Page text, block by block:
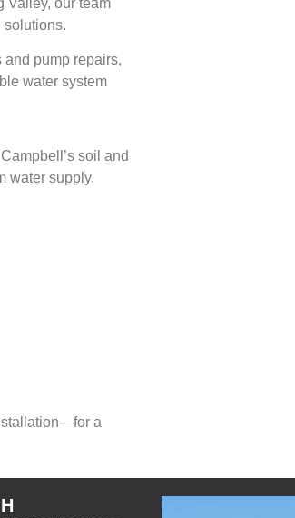
solutions.
pump repairs,
water system
soil and
water supply.
a